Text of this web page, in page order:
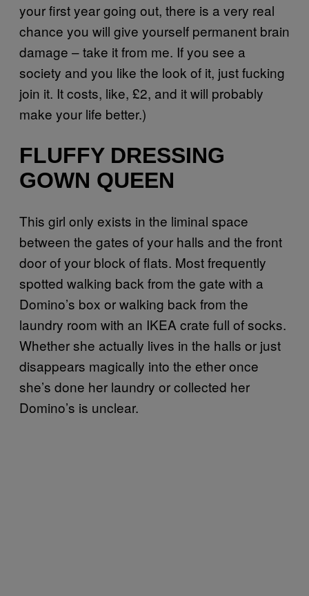
your first year going out, there is a very real
chance you will give yourself permanent brain
damage – take it from me. If you see a
society and you like the look of it, just fucking
join it. It costs, like, £2, and it will probably
make your life better.)
FLUFFY DRESSING
GOWN QUEEN
This girl only exists in the liminal space
between the gates of your halls and the front
door of your block of flats. Most frequently
spotted walking back from the gate with a
Domino’s box or walking back from the
laundry room with an IKEA crate full of socks.
Whether she actually lives in the halls or just
disappears magically into the ether once
she’s done her laundry or collected her
Domino’s is unclear.